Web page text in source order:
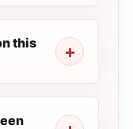
this